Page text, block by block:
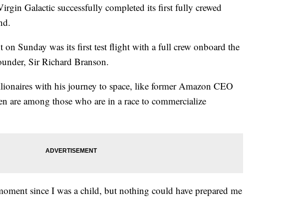
Galactic successfully completed its first fully crewed
on Sunday was its first test flight with a full crew onboard the
Sir Richard Branson.
with his journey to space, like former Amazon CEO
are among those who are in a race to commercialize
since I was a child, but nothing could have prepared me